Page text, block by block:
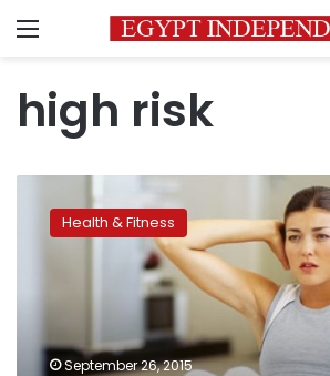
Menu
high risk
term,
best
Health & Fitness
September 26, 2015